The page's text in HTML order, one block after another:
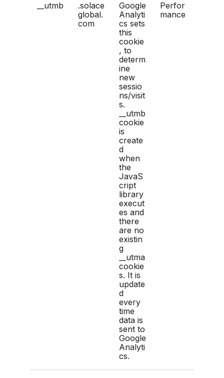
__utmb
.solace
global.
com
Google
Analyti
cs sets
this
cookie
, to
determ
ine
new
sessio
ns/visit
s.
__utmb
cookie
is
create
d
when
the
JavaS
cript
library
execut
es and
there
are no
existin
g
__utma
cookie
s. It is
update
d
every
time
data is
sent to
Google
Analyti
cs.
Perfor
mance